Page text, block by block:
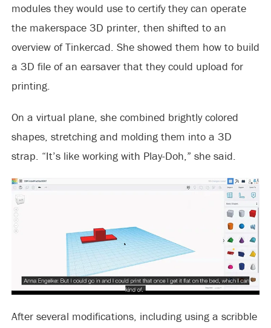
modules they would use to certify they can operate
the makerspace 3D printer, then shifted to an
overview of Tinkercad. She showed them how to build
a 3D file of an earsaver that they could upload for
printing.
On a virtual plane, she combined brightly colored
shapes, stretching and molding them into a 3D
strap. “It’s like working with Play-Doh,” she said.
After several modifications, including using a scribble